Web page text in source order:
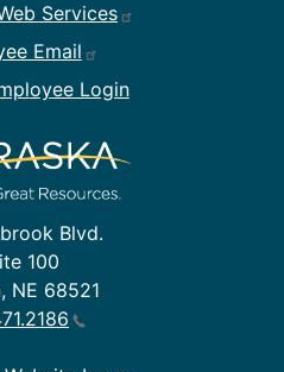
Blvd.
100
NE 68521
Services
Email
Login